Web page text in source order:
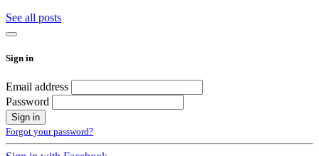
See all posts
Sign in
Email address
Password
Forgot your password?